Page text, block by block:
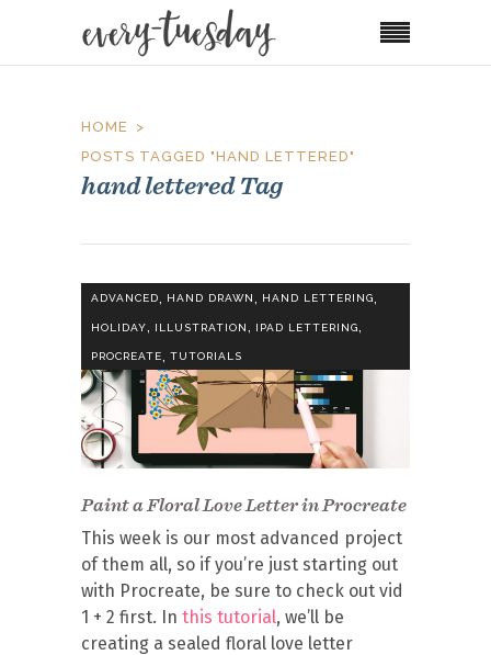
HOME
POSTS TAGGED "HAND LETTERED"
hand lettered Tag
ADVANCED, HAND DRAWN, HAND LETTERING,
HOLIDAY, ILLUSTRATION, IPAD LETTERING,
PROCREATE TUTORIALS
Paint a Floral Love Letter in Procreate
This week is our most advanced project
of them all, so if you’re just starting out
with Procreate, be sure to check out vid
1 + 2 first. In this tutorial, we’ll be
creating a sealed floral love letter